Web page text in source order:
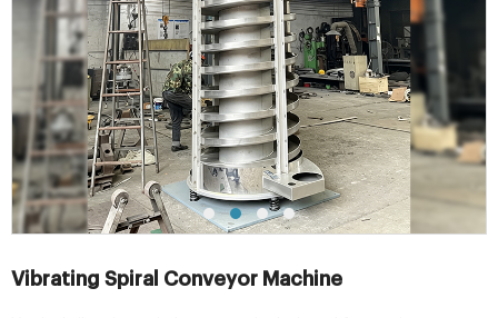
Vibrating Spiral Conveyor Machine